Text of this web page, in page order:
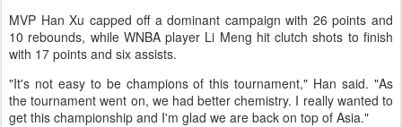
MVP Han Xu capped off a dominant campaign with 26 points and
10 rebounds, while WNBA player Li Meng hit clutch shots to finish
with 17 points and six assists.
"It's not easy to be champions of this tournament," Han said. "As
the tournament went on, we had better chemistry. I really wanted to
get this championship and I'm glad we are back on top of Asia."